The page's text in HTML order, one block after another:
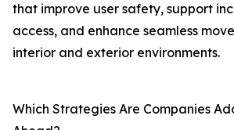
that improve user safety, support
access, and enhance seamless
interior and exterior environments.
Which Strategies Are Companies